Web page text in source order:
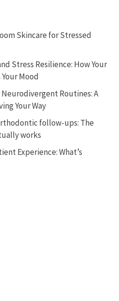
Skincare for Stressed
Stress Resilience: How Your
Mood
Routines: A
Your Way
follow-ups: The
works
Experience: What’s